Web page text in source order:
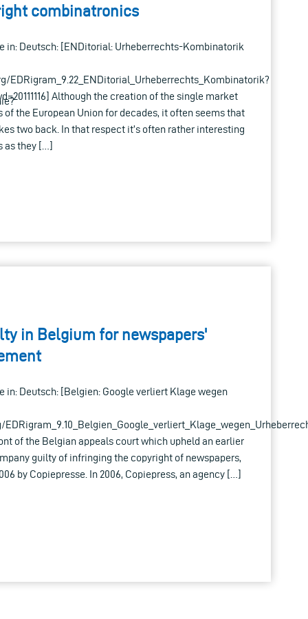
combinatronics
in: Deutsch: [ENDitorial: Urheberrechts-Kombinatorik
EDRigram_9.22_ENDitorial_Urheberrechts_Kombinatorik?
Although the creation of the single market
of the European Union for decades, it often seems that
two back. In that respect it’s often rather interesting
as they […]
in Belgium for newspapers'
in: Deutsch: [Belgien: Google verliert Klage wegen
of the Belgian appeals court which upheld an earlier
guilty of infringing the copyright of newspapers,
by Copiepresse. In 2006, Copiepress, an agency […]